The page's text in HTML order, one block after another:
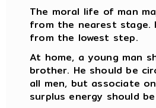
The moral life of man
from the nearest stage.
from the lowest step.
At home, a young man
brother. He should be
all men, but associate
surplus energy should